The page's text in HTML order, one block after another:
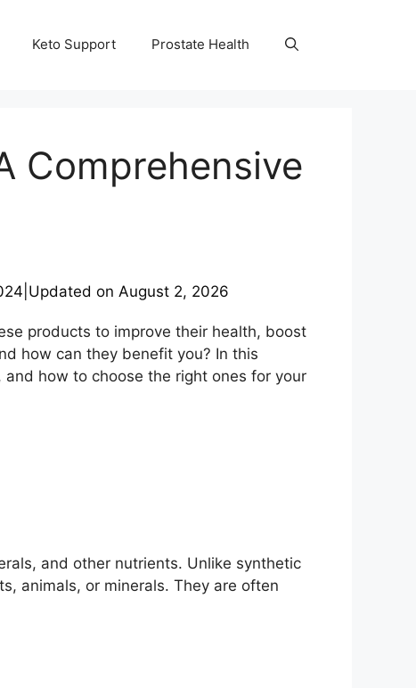
Keto Support Prostate Health
Comprehensive
Updated on August 2, 2026
products to improve their health, boost
how can they benefit you? In this
how to choose the right ones for your
and other nutrients. Unlike synthetic
animals, or minerals. They are often